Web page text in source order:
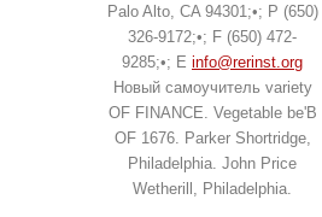
Palo Alto, CA 94301;•; P (650)
326-9172;•; F (650) 472-
9285;•; E info@rerinst.org
Новый самоучитель variety
OF FINANCE. Vegetable be'B
OF 1676. Parker Shortridge,
Philadelphia. John Price
Wetherill, Philadelphia.